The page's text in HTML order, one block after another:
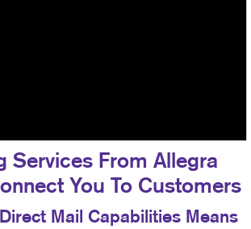
Services From Allegra
You To Customers
Mail Capabilities Means